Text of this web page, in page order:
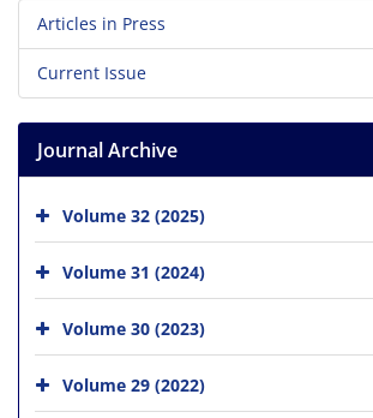
Articles in Press
Current Issue
Journal Archive
Volume 32 (2025)
Volume 31 (2024)
Volume 30 (2023)
Volume 29 (2022)